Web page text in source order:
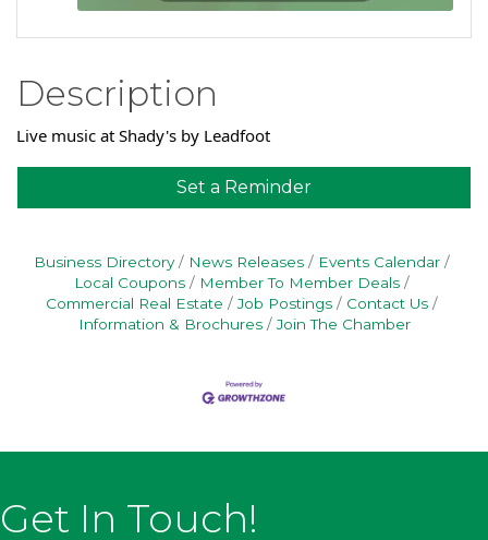
Description
Live music at Shady's by Leadfoot
Set a Reminder
Business Directory News Releases
Events Calendar
Local Coupons
Member To Member Deals
Commercial Real Estate
Job Postings
Contact Us
Information & Brochures
Join The Chamber
Get In Touch!